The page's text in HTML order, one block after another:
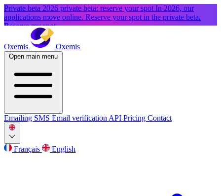
Private beta 2026 private beta: reserve your spot In 2026, our
applications move online. Reserve your spot in the private beta.
Reserve my spot
Oxemis Oxemis
Open main menu
Emailing SMS Email verification API Pricing Contact
Français English